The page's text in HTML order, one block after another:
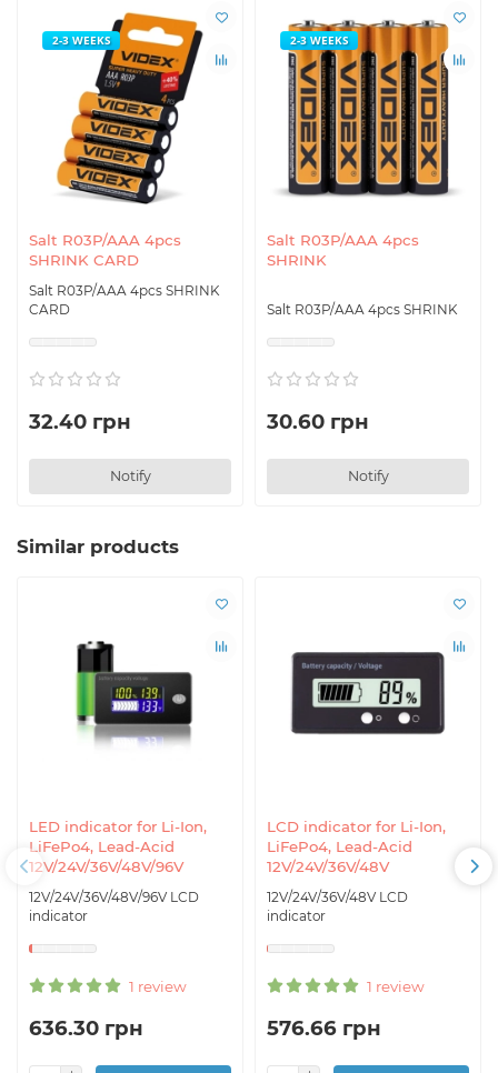
Salt R03P/AAA 4pcs
SHRINK CARD
Salt R03P/AAA 4pcs SHRINK
CARD
2-3 WEEKS
32.40 грн
Notify
Salt R03P/AAA 4pcs
SHRINK
Salt R03P/AAA 4pcs SHRINK
2-3 WEEKS
30.60 грн
Notify
Similar products
LED indicator for Li-Ion,
LiFePo4, Lead-Acid
12V/24V/36V/48V/96V
12V/24V/36V/48V/96V LCD
indicator
1 review
636.30 грн
LCD indicator for Li-Ion,
LiFePo4, Lead-Acid
12V/24V/36V/48V
12V/24V/36V/48V LCD
indicator
1 review
576.66 грн